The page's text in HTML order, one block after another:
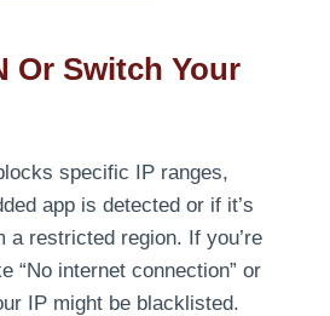
Or Switch Your
specific IP ranges,
app is detected or if it’s
a restricted region. If you’re
“No internet connection” or
IP might be blacklisted.